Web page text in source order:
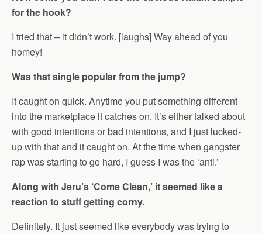
for the hook?
I tried that – it didn’t work. [laughs] Way ahead of you
homey!
Was that single popular from the jump?
It caught on quick. Anytime you put something different
into the marketplace it catches on. It’s either talked about
with good intentions or bad intentions, and I just lucked-
up with that and it caught on. At the time when gangster
rap was starting to go hard, I guess I was the ‘anti.’
Along with Jeru’s ‘Come Clean,’ it seemed like a
reaction to stuff getting corny.
Definitely. It just seemed like everybody was trying to